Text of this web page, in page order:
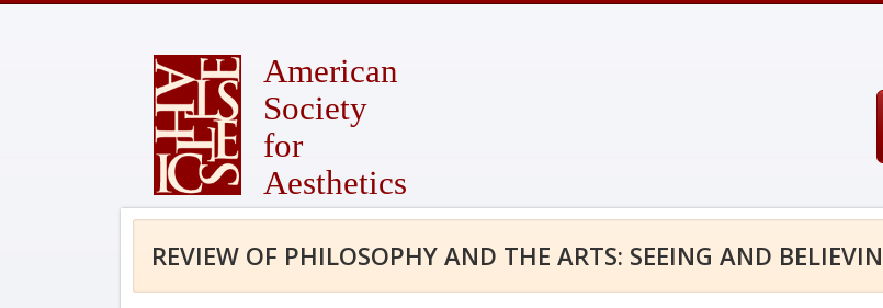
American
Society
for
Aesthetics
REVIEW OF PHILOSOPHY AND THE ARTS: SEEING AND